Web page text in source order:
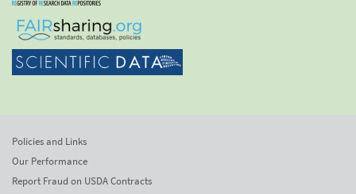
Policies and Links
Our Performance
Report Fraud on USDA Contracts